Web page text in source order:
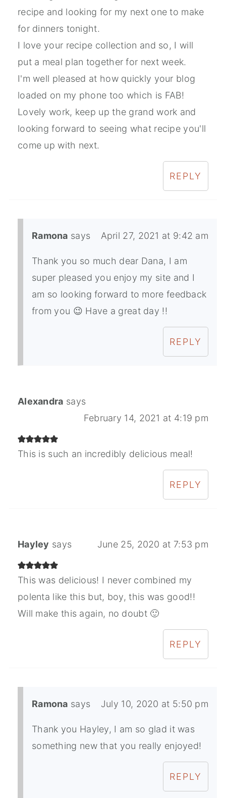
recipe and looking for my next one to make
for dinners tonight.
I love your recipe collection and so, I will
put a meal plan together for next week.
I'm well pleased at how quickly your blog
loaded on my phone too which is FAB!
Lovely work, keep up the grand work and
looking forward to seeing what recipe you'll
come up with next.
REPLY
Ramona says April 27, 2021 at 9:42 am
Thank you so much dear Dana, I am
super pleased you enjoy my site and I
am so looking forward to more feedback
from you 😉 Have a great day !!
REPLY
Alexandra says
February 14, 2021 at 4:19 pm
This is such an incredibly delicious meal!
REPLY
Hayley says June 25, 2020 at 7:53 pm
This was delicious! I never combined my
polenta like this but, boy, this was good!!
Will make this again, no doubt 🙂
REPLY
Ramona says July 10, 2020 at 5:50 pm
Thank you Hayley, I am so glad it was
something new that you really enjoyed!
REPLY